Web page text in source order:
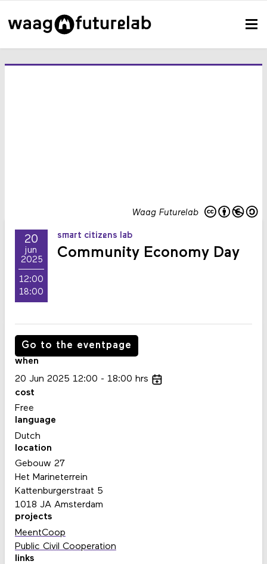
Waag Futurelab
20
jun
2025
12:00
18:00
smart citizens lab
Community Economy Day
Go to the eventpage
when
20 Jun 2025 12:00 18:00 hrs
cost
Free
language
Dutch
location
Gebouw 27
Het Marineterrein
Kattenburgerstraat 5
1018 JA Amsterdam
projects
MeentCoop
Public Civil Cooperation
links